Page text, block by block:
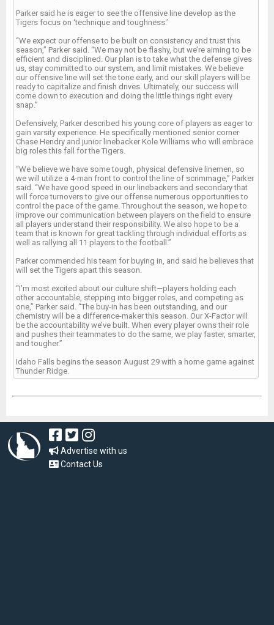
Parker said he is eager to see the offensive line develop as the
Tigers focus on ‘technique and toughness.’
“We expect our offense to be built on consistency and trust this
season,” Parker said. “We may not be flashy, but we’re aiming to be
efficient and disciplined. Our plan is to take what the defense gives
us, stay committed to our system, and limit mistakes. We believe
our offensive line will set the tone early, and our skill players will be
ready to capitalize and finish drives. Ultimately, our success will
come down to execution and doing the little things right every
snap.”
Defensively, Parker described his young core of players as eager to
gain varsity experience. He specifically mentioned senior corner
Chase Hendry and junior linebacker Kole Williams who will embrace
big roles this fall for the Tigers.
“We believe we have some tough, physical defensive linemen, so
we will utilize a 4-man front to control the line of scrimmage,” Parker
said. “We have good speed in our linebackers and secondary that
will force turnovers to give our offense numerous opportunities to
control the pace of the game. Throughout the season, we hope to
improve our communication between players on the field to ensure
all players understand their responsibility. We also hope to be a
team that is known for great tackling through individual efforts as
well as rallying all 11 players to the football.”
Parker commended his team for buying in, and said he believes that
will set the Tigers apart this season.
“I’m most excited about our culture shift—players holding each
other accountable, stepping into bigger roles, and competing as
one,” Parker said. “The buy-in has been outstanding, and our
chemistry will be a difference-maker this season. Our X-Factor will
be the accountability we’ve built. When every player owns their role
and pushes their teammates to do the same, we play faster, smarter,
and tougher.”
Idaho Falls begins the season August 29 with a home game against
Thunder Ridge.
Advertise with us
Contact Us